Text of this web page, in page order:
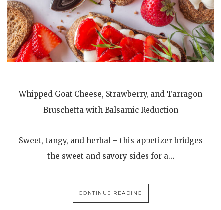
Whipped Goat Cheese, Strawberry, and Tarragon
Bruschetta with Balsamic Reduction
Sweet, tangy, and herbal – this appetizer bridges
the sweet and savory sides for a…
CONTINUE READING